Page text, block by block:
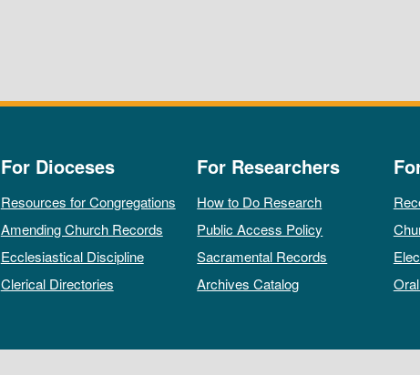
For Dioceses
Resources for Congregations
Amending Church Records
Ecclesiastical Discipline
Clerical Directories
For Researchers
How to Do Research
Public Access Policy
Sacramental Records
Archives Catalog